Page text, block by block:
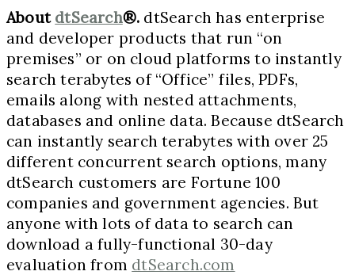
About dtSearch®. dtSearch has enterprise
and developer products that run “on
premises” or on cloud platforms to instantly
search terabytes of “Office” files, PDFs,
emails along with nested attachments,
databases and online data. Because dtSearch
can instantly search terabytes with over 25
different concurrent search options, many
dtSearch customers are Fortune 100
companies and government agencies. But
anyone with lots of data to search can
download a fully-functional 30-day
evaluation from dtSearch.com